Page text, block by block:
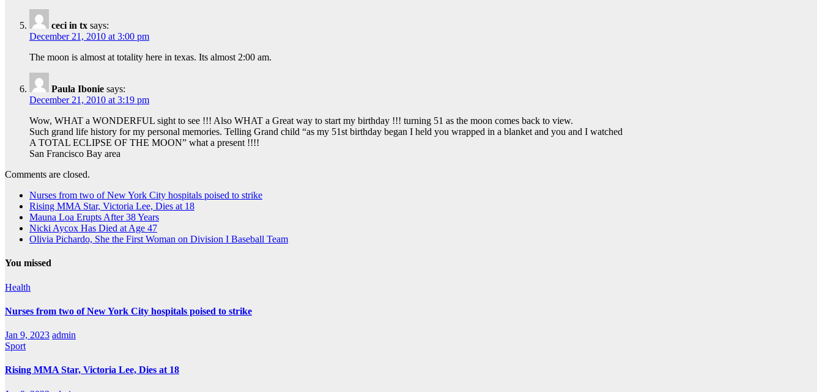
ceci in tx says:
December 21, 2010 at 3:00 pm
The moon is almost at totality here in texas. Its almost 2:00 am.
Paula Ibonie says:
December 21, 2010 at 3:19 pm
Wow, WHAT a WONDERFUL sight to see !!! Also WHAT a Great way to start my birthday !!! turning 51 as the moon comes back to view.
Such grand life history for my personal memories. Telling Grand child “as my 51st birthday began I held you wrapped in a blanket and you and I watched
A TOTAL ECLIPSE OF THE MOON” what a present !!!!
San Francisco Bay area
Comments are closed.
Nurses from two of New York City hospitals poised to strike
Rising MMA Star, Victoria Lee, Dies at 18
Mauna Loa Erupts After 38 Years
Nicki Aycox Has Died at Age 47
Olivia Pichardo, She the First Woman on Division I Baseball Team
You missed
Health
Nurses from two of New York City hospitals poised to strike
Jan 9, 2023 admin
Sport
Rising MMA Star, Victoria Lee, Dies at 18